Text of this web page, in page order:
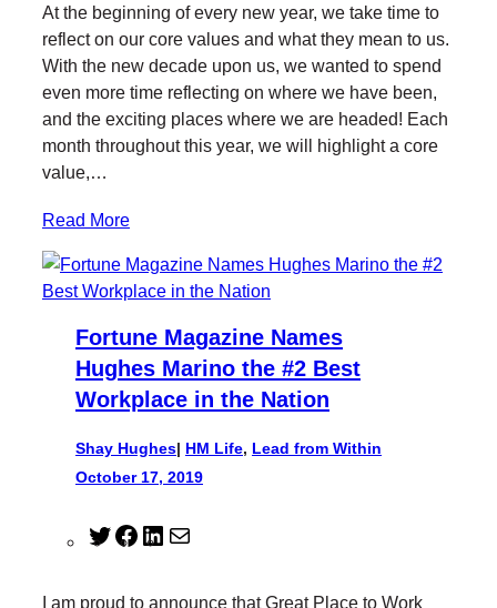
t
t
e
r
e
b
o
o
k
k
e
d
I
n
l
At the beginning of every new year, we take time to
reflect on our core values and what they mean to us.
With the new decade upon us, we wanted to spend
even more time reflecting on where we have been,
and the exciting places where we are headed! Each
month throughout this year, we will highlight a core
value,…
Read More
Fortune Magazine Names
Hughes Marino the #2 Best
Workplace in the Nation
Shay Hughes| HM Life, Lead from Within
October 17, 2019
T
F
L
I am proud to announce that Great Place to Work